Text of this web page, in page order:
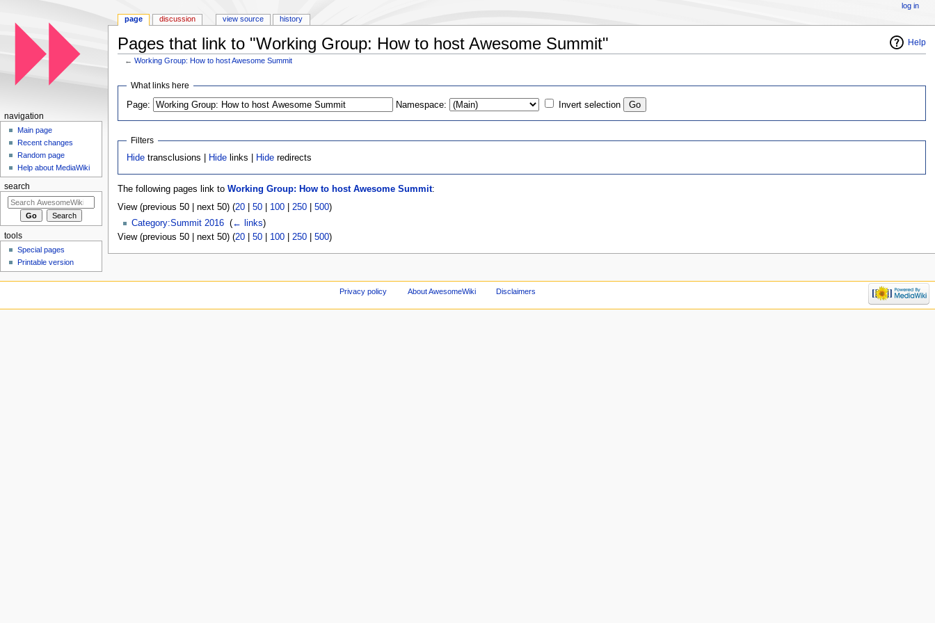
Help
Pages that link to "Working Group: How to host Awesome Summit"
←Working Group: How to host Awesome Summit
What links here
Page: Namespace: Invert selection
Filters
Hide transclusions | Hide links | Hide redirects
The following pages link to Working Group: How to host Awesome Summit:
View (previous 50 | next 50) (20| 50| 100| 250| 500)
Category:Summit 2016‎ (← links)
View (previous 50 | next 50) (20| 50| 100| 250| 500)
page discussion view source history
log in
navigation
Main page
Recent changes
Random page
Help about MediaWiki
search
tools
Special pages
Printable version
Privacy policy About AwesomeWiki Disclaimers